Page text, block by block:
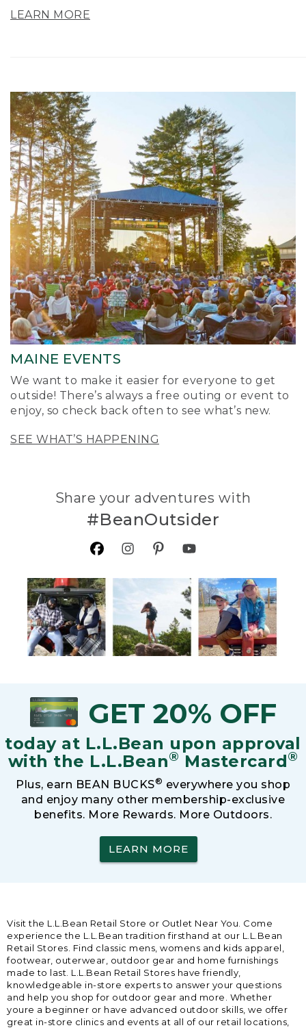
LEARN MORE
MAINE EVENTS
We want to make it easier for everyone to get
outside! There’s always a free outing or event to
enjoy, so check back often to see what’s new.
SEE WHAT’S HAPPENING
Share your adventures with
#BeanOutsider
GET 20% OFF
today at L.L.Bean upon approval
with the L.L.Bean® Mastercard®
Plus, earn BEAN BUCKS® everywhere you shop
and enjoy many other membership-exclusive
benefits. More Rewards. More Outdoors.
LEARN MORE
Visit the L.L.Bean Retail Store or Outlet Near You. Come
experience the L.L.Bean tradition firsthand at our L.L.Bean
Retail Stores. Find classic mens, womens and kids apparel,
footwear, outerwear, outdoor gear and home furnishings
made to last. L.L.Bean Retail Stores have friendly,
knowledgeable in-store experts to answer your questions
and help you shop for outdoor gear and more. Whether
youre a beginner or have advanced outdoor skills, we offer
great in-store clinics and events at all of our retail locations,